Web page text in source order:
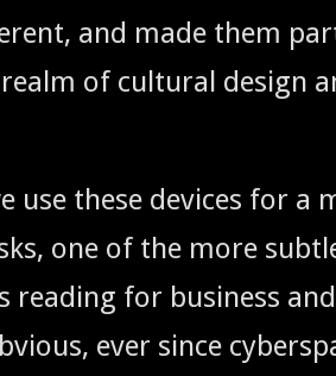
and made them
of cul­tur­al design
use these devices for a
one of the more
read­ing for busi­ness
ever since